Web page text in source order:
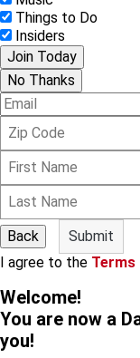
Things to Do
Insiders
Join Today
No Thanks
E
m
i
d
et
N
a
e
s
t
N
m
e
Back
Submit
I agree to the Terms
Welcome!
You are now a
you!